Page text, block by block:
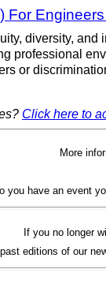
For
diversity,
professional
or
Click here to
More
you have an event
If you no longer
editions of our